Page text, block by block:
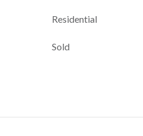
Residential
Sold